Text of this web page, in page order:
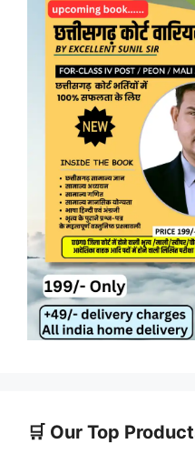
🛒 Our Top